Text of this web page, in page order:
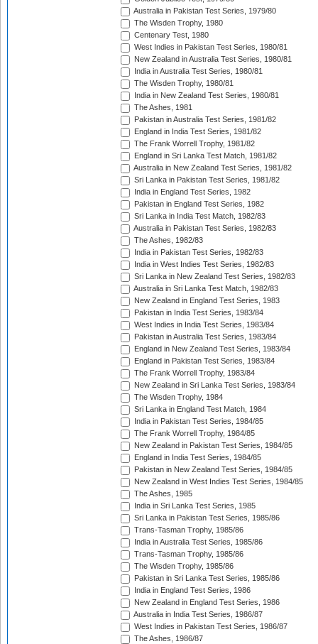
Australia in Pakistan Test Series, 1979/80
The Wisden Trophy, 1980
Centenary Test, 1980
West Indies in Pakistan Test Series, 1980/81
New Zealand in Australia Test Series, 1980/81
India in Australia Test Series, 1980/81
The Wisden Trophy, 1980/81
India in New Zealand Test Series, 1980/81
The Ashes, 1981
Pakistan in Australia Test Series, 1981/82
England in India Test Series, 1981/82
The Frank Worrell Trophy, 1981/82
England in Sri Lanka Test Match, 1981/82
Australia in New Zealand Test Series, 1981/82
Sri Lanka in Pakistan Test Series, 1981/82
India in England Test Series, 1982
Pakistan in England Test Series, 1982
Sri Lanka in India Test Match, 1982/83
Australia in Pakistan Test Series, 1982/83
The Ashes, 1982/83
India in Pakistan Test Series, 1982/83
India in West Indies Test Series, 1982/83
Sri Lanka in New Zealand Test Series, 1982/83
Australia in Sri Lanka Test Match, 1982/83
New Zealand in England Test Series, 1983
Pakistan in India Test Series, 1983/84
West Indies in India Test Series, 1983/84
Pakistan in Australia Test Series, 1983/84
England in New Zealand Test Series, 1983/84
England in Pakistan Test Series, 1983/84
The Frank Worrell Trophy, 1983/84
New Zealand in Sri Lanka Test Series, 1983/84
The Wisden Trophy, 1984
Sri Lanka in England Test Match, 1984
India in Pakistan Test Series, 1984/85
The Frank Worrell Trophy, 1984/85
New Zealand in Pakistan Test Series, 1984/85
England in India Test Series, 1984/85
Pakistan in New Zealand Test Series, 1984/85
New Zealand in West Indies Test Series, 1984/85
The Ashes, 1985
India in Sri Lanka Test Series, 1985
Sri Lanka in Pakistan Test Series, 1985/86
Trans-Tasman Trophy, 1985/86
India in Australia Test Series, 1985/86
Trans-Tasman Trophy, 1985/86
The Wisden Trophy, 1985/86
Pakistan in Sri Lanka Test Series, 1985/86
India in England Test Series, 1986
New Zealand in England Test Series, 1986
Australia in India Test Series, 1986/87
West Indies in Pakistan Test Series, 1986/87
The Ashes, 1986/87